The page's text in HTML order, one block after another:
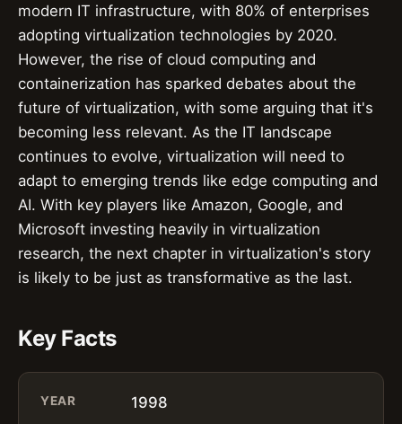
modern IT infrastructure, with 80% of enterprises
adopting virtualization technologies by 2020.
However, the rise of cloud computing and
containerization has sparked debates about the
future of virtualization, with some arguing that it's
becoming less relevant. As the IT landscape
continues to evolve, virtualization will need to
adapt to emerging trends like edge computing and
AI. With key players like Amazon, Google, and
Microsoft investing heavily in virtualization
research, the next chapter in virtualization's story
is likely to be just as transformative as the last.
Key Facts
YEAR 1998